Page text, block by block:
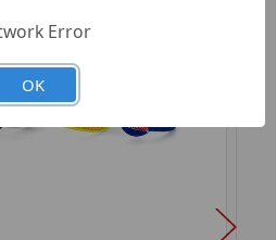
Error
OK